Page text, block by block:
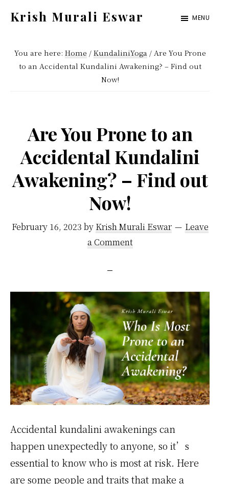
content
sidebar
Krish Murali Eswar
Inside
MENU
You are here: Home / KundaliniYoga /Are You Prone
to an Accidental Kundalini Awakening? – Find out
Now!
Are You Prone to an
Accidental Kundalini
Awakening? – Find out
Now!
February 16, 2023 by Krish Murali Eswar
Leave
a Comment
Accidental kundalini awakenings can
happen unexpectedly to anyone, so it’s
essential to know who is most at risk. Here
are some people and traits that make a